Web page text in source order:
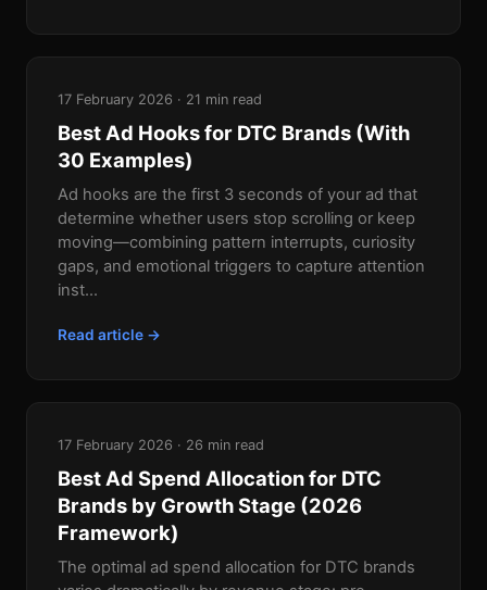
17 February 2026 · 21 min read
Best Ad Hooks for DTC Brands (With
30 Examples)
Ad hooks are the first 3 seconds of your ad that
determine whether users stop scrolling or keep
moving—combining pattern interrupts, curiosity
gaps, and emotional triggers to capture attention
inst...
Read article →
17 February 2026 · 26 min read
Best Ad Spend Allocation for DTC
Brands by Growth Stage (2026
Framework)
The optimal ad spend allocation for DTC brands